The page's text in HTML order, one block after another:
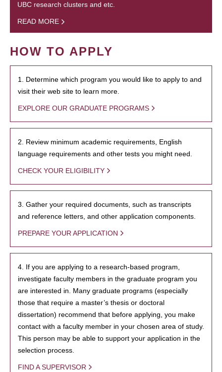
UBC research clusters and etc.
READ MORE
HOW TO APPLY
1. Determine which program you would like to apply to and
visit their web site to learn more.
EXPLORE OUR GRADUATE PROGRAMS
2. Review minimum academic requirements, English
language requirements and other tests you might need.
CHECK YOUR ELIGIBILITY
3. Gather your required documents, such as transcripts
and reference letters, and other application components.
PREPARE YOUR APPLICATION
4. If you are applying to a research-based program,
investigate faculty members in the graduate program you
are interested in. Many graduate programs (especially
those that require a master’s thesis or doctoral
dissertation) recommend that before applying, you make
contact with a faculty member in your chosen area of study.
This person may be able to support your application in the
selection process.
FIND A SUPERVISOR